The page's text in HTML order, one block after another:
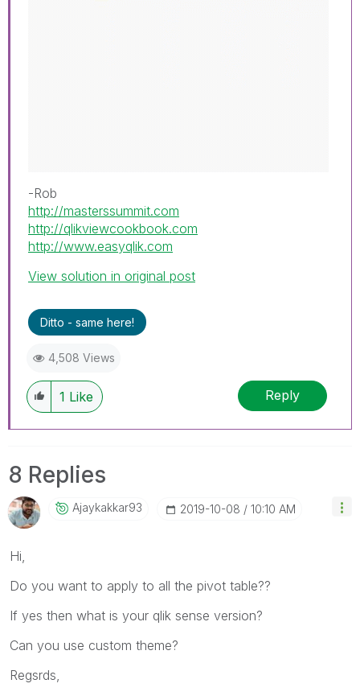
-Rob
http://masterssummit.com
http://qlikviewcookbook.com
http://www.easyqlik.com
View solution in original post
Ditto - same here!
4,508 Views
1 Like Reply
8 Replies
Ajaykakkar93 ‎2019-10-08 10:10 AM
Hi,
Do you want to apply to all the pivot table??
If yes then what is your qlik sense version?
Can you use custom theme?
Regsrds,